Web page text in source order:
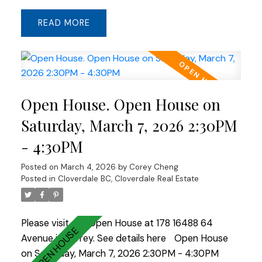
stunning waterfall kitchen island, gas cooktop,
stainless steel appliances, and laminate hardwood
Downstairs includes a spacious recreation room
ideal for a media room, office, gym, or playroom.
driveway. The exterior stone finish enhances the
home’s curb appeal, and the location within the
complex offers convenient access to visitor
parking and easy entry and exit. A rare
opportunity to own a unit at Harvest!
READ
Open House. Open House on
Saturday, March 7, 2026 2:30PM
- 4:30PM
Posted on March 4, 2026 by Corey Cheng
Posted in Cloverdale BC, Cloverdale Real Estate
Please visit our Open House at 178 16488 64
Avenue in Surrey. See details here
Open House
on Saturday, March 7, 2026 2:30PM - 4:30PM